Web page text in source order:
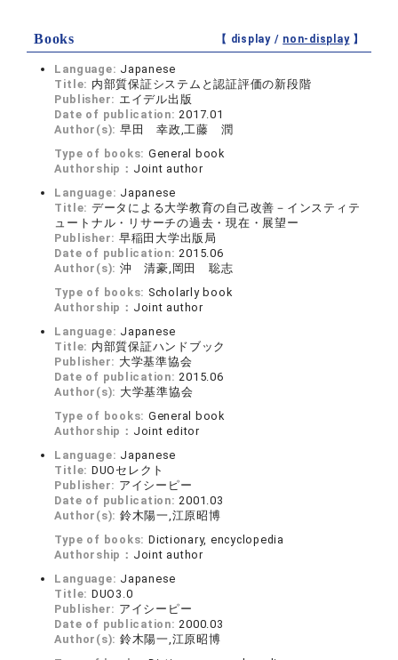
Books 【 display / non-display】
Language: Japanese
Title: 内部質保証システムと認証評価の新段階
Publisher: エイデル出版
Date of publication:2017.01
Author(s): 早田 幸政,工藤 潤
Type of books: General book
Authorship： Joint author
Language: Japanese
Title: データによる大学教育の自己改善－インスティテ
ュートナル・リサーチの過去・現在・展望ー
Publisher: 早稲田大学出版局
Date of publication:2015.06
Author(s): 沖 清豪,岡田 聡志
Type of books: Scholarly book
Authorship： Joint author
Language: Japanese
Title: 内部質保証ハンドブック
Publisher: 大学基準協会
Date of publication:2015.06
Author(s): 大学基準協会
Type of books: General book
Authorship： Joint editor
Language: Japanese
Title: DUOセレクト
Publisher: アイシーピー
Date of publication:2001.03
Author(s): 鈴木陽一,江原昭博
Type of books: Dictionary, encyclopedia
Authorship： Joint author
Language: Japanese
Title: DUO3.0
Publisher: アイシーピー
Date of publication:2000.03
Author(s): 鈴木陽一,江原昭博